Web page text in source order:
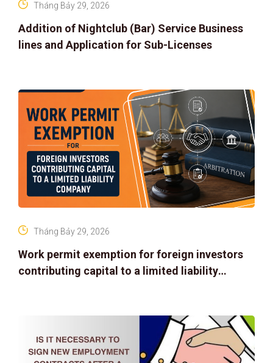
Addition of Nightclub (Bar) Service Business
lines and Application for Sub-Licenses
Tháng Bảy 29, 2026
Work permit exemption for foreign investors
contributing capital to a limited liability
Tháng Bảy 29, 2026